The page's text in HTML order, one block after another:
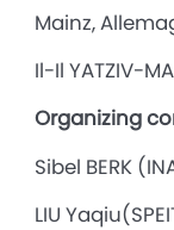
Mainz,
Il-Il YATZIV-
Organizing
Sibel BERK
LIU